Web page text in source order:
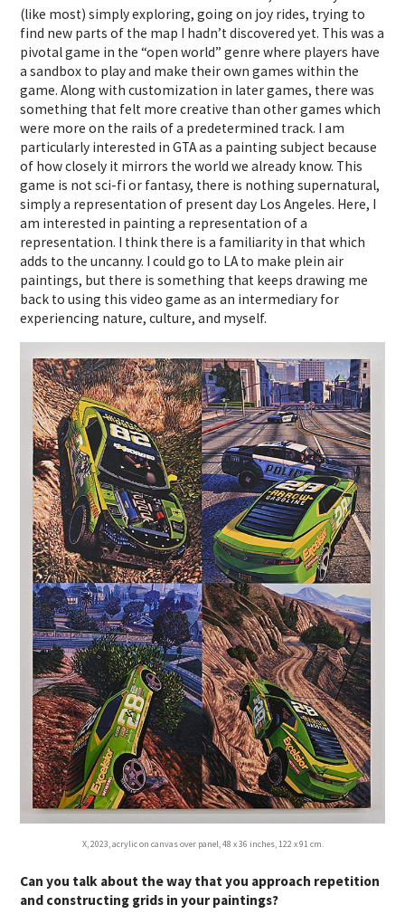
(like most) simply exploring, going on joy rides, trying to
find new parts of the map I hadn’t discovered yet. This was a
pivotal game in the “open world” genre where players have
a sandbox to play and make their own games within the
game. Along with customization in later games, there was
something that felt more creative than other games which
were more on the rails of a predetermined track. I am
particularly interested in GTA as a painting subject because
of how closely it mirrors the world we already know. This
game is not sci-fi or fantasy, there is nothing supernatural,
simply a representation of present day Los Angeles. Here, I
am interested in painting a representation of a
representation. I think there is a familiarity in that which
adds to the uncanny. I could go to LA to make plein air
paintings, but there is something that keeps drawing me
back to using this video game as an intermediary for
experiencing nature, culture, and myself.
X, 2023, acrylic on canvas over panel, 48 x 36 inches, 122 x 91 cm.
Can you talk about the way that you approach repetition
and constructing grids in your paintings?